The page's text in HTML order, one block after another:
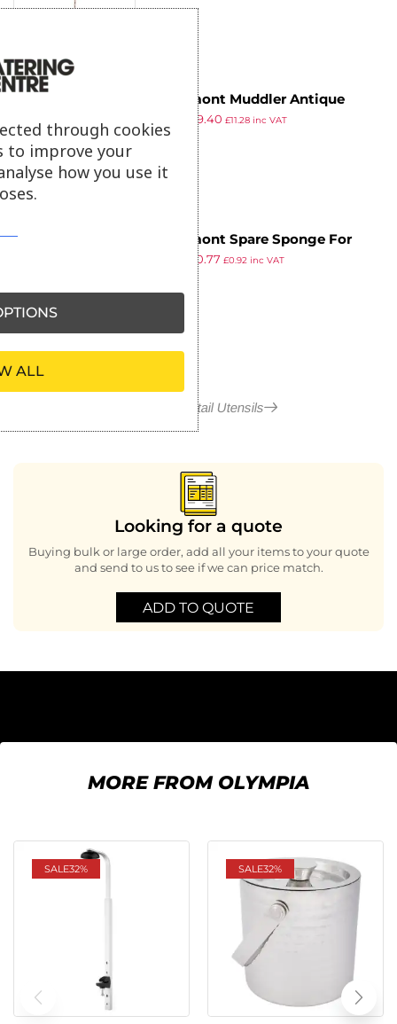
Beaumont Muddler Antique
Brass Plated 230mm
9.40 £11.28inc VAT
ex VAT
Beaumont Spare Sponge For
Glass Rimmer
0.77 £0.92 inc VAT
More in Cocktail Utensils
Looking for a quote
Buying bulk or large order, add all your items to your quote
and send to us to see if we can price match.
ADD TO QUOTE
MORE FROM OLYMPIA
SALE32% SALE32%
through cookies
to improve your
how you use it
ALL